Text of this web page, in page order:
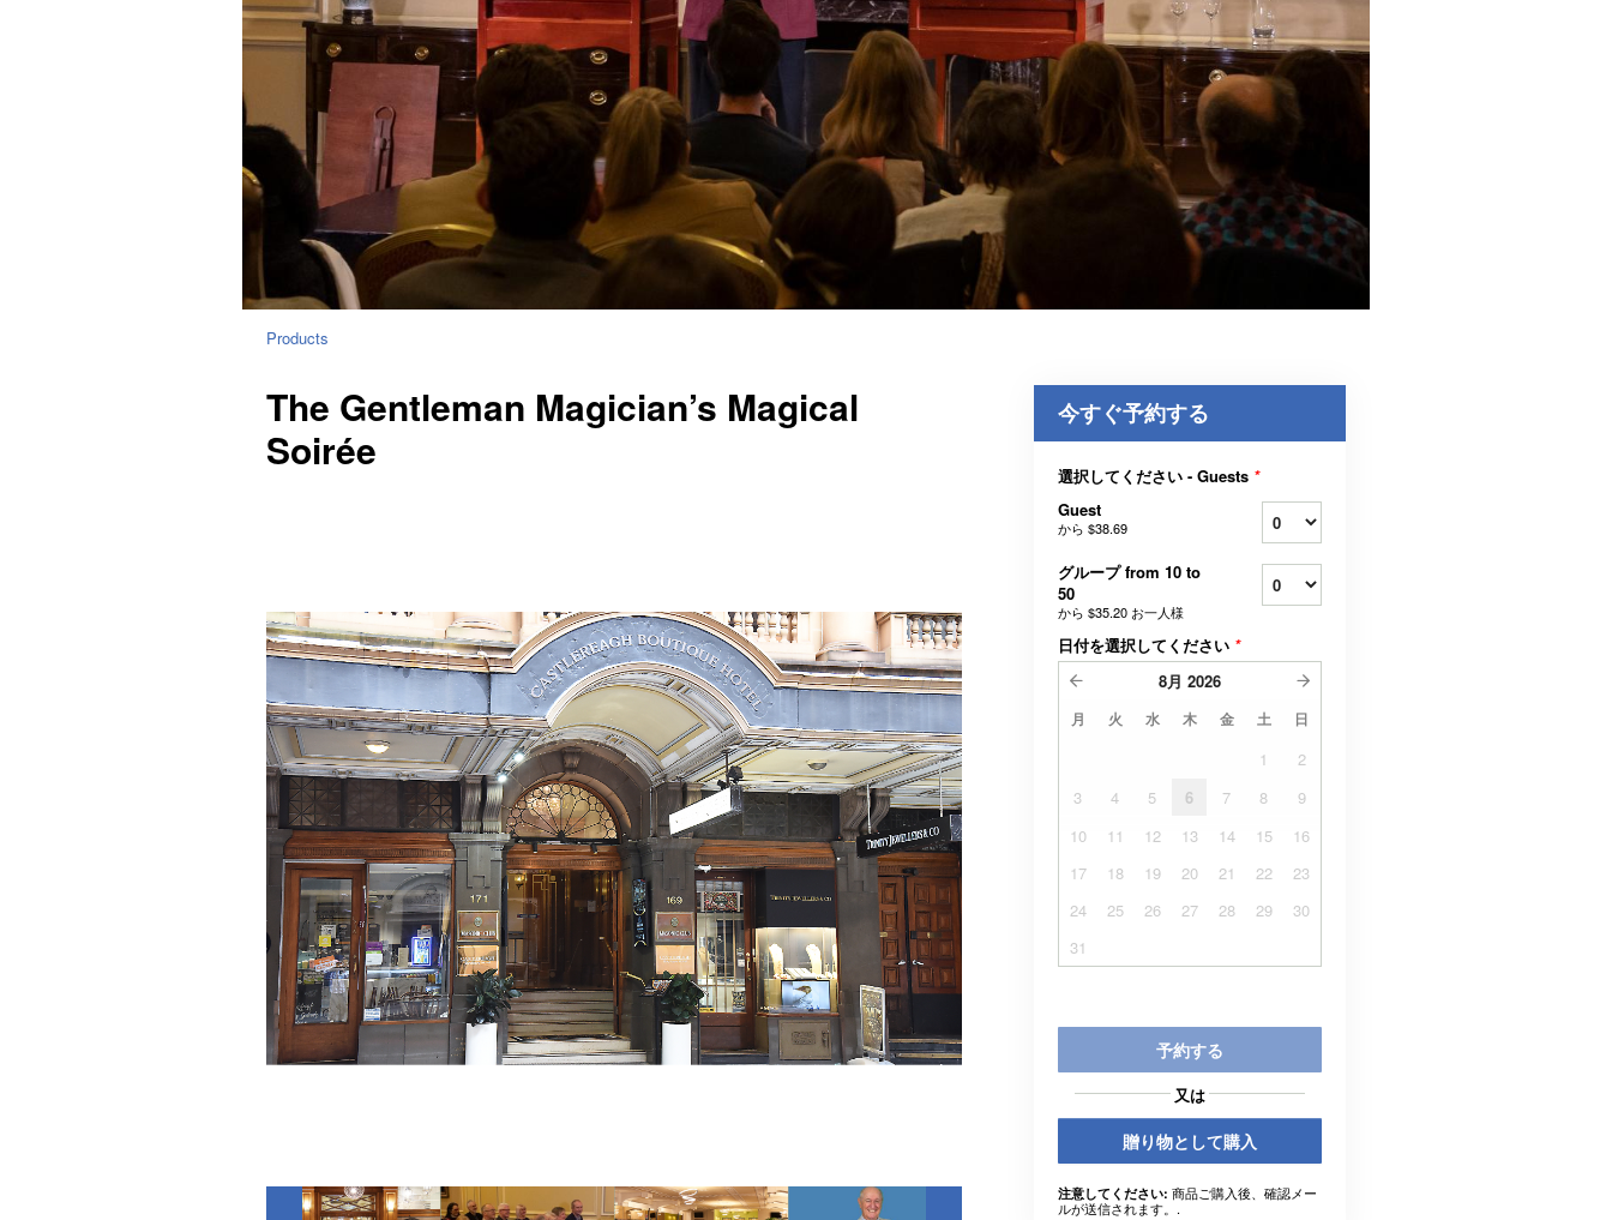
Products
The Gentleman Magician’s Magical
Soirée
今すぐ予約する
選択してください - Guests *
Guest
から $38.69
グループ from 10 to
50
から $35.20 お一人様
日付を選択してください *
8月 2026
月 火 水 木 金 土 日
1
2
3
4 5 6 7 8
9
10
11 12 13 14 15
16
17
18 19 20 21 22
23
24
25 26 27 28 29
30
31
予約する
又は
贈り物として購入
注意してください: 商品ご購入後、確認メー
ルが送信されます。.